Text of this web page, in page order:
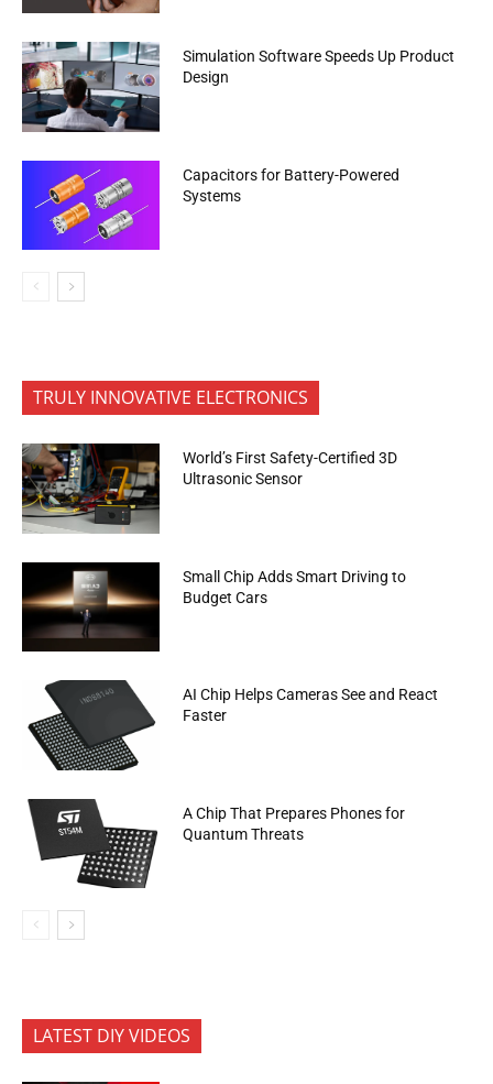
Simulation Software Speeds Up Product
Design
Capacitors for Battery-Powered
Systems
TRULY INNOVATIVE ELECTRONICS
World’s First Safety-Certified 3D
Ultrasonic Sensor
Small Chip Adds Smart Driving to
Budget Cars
AI Chip Helps Cameras See and React
Faster
A Chip That Prepares Phones for
Quantum Threats
LATEST DIY VIDEOS